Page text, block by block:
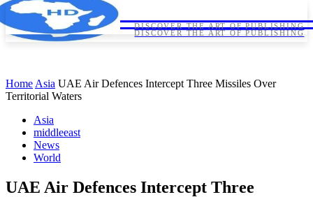
DISCOVER THE ART OF PUBLISHING
DISCOVER THE ART OF PUBLISHING
Home Asia UAE Air Defences Intercept Three Missiles Over
Territorial Waters
Asia
middleeast
News
World
UAE Air Defences Intercept Three